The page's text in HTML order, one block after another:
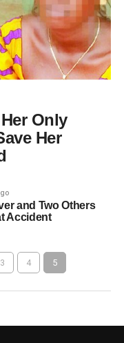
Only
Her
and Two Others
Accident
3 4 5